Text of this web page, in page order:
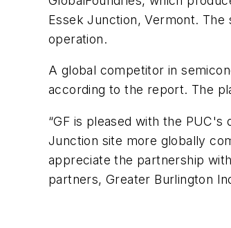
Essek Junction, Vermont.
operation.
A global competitor in
according to the report. The
“GF is pleased with the
Junction site more globally
appreciate the partnership
partners, Greater Burlington